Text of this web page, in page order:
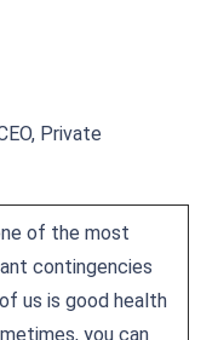
Private
of the most
contingencies
us is good health
you can